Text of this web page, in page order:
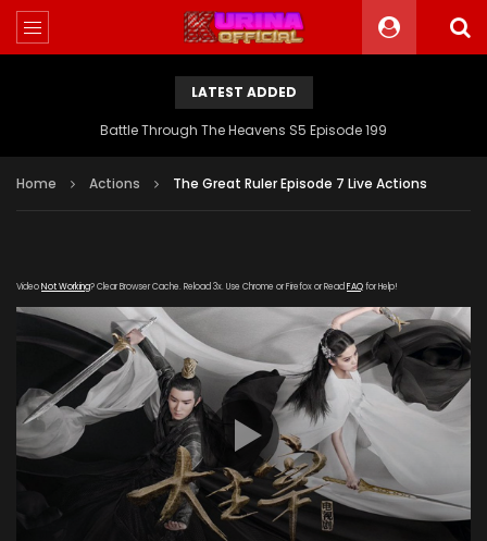
LATEST ADDED
Battle Through The Heavens S5 Episode 199
Home Actions The Great Ruler Episode 7 Live Actions
VideoNot Working? Clear Browser Cache. Reload 3x. Use Chrome or Firefox or Read FAQfor Help!
[gdp link="https://drive.google.com/file/d/1Eht3i-
r_8Q3BdanZh_0ugomqhxDD_0hL/view"
subtitle="https://kuriname.com/wp-
content/uploads/2020/02/The-Great-Ruler-Episode-7-
EN.srt" poster="https://kuriname.com/wp-
content/uploads/2020/02/The-Great-Ruler-Live-Actions-
2020-Poster-224x300.jpg"]